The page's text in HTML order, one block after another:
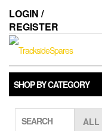
the
content
LOGIN /
REGISTER
SHOP BY CATEGORY
SEARCH